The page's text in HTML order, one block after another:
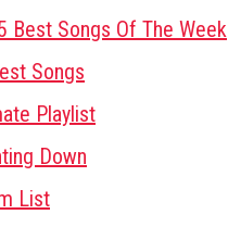
Best Songs Of The Week
Songs
Playlist
Down
List